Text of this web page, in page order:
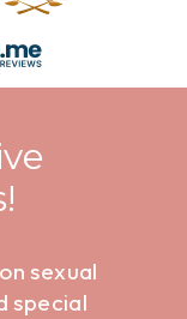
sexual
special